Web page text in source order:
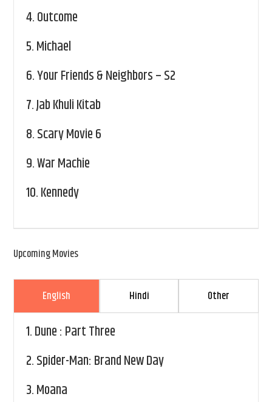
4.Outcome
5.Michael
6.Your Friends & Neighbors – S2
7.Jab Khuli Kitab
8.Scary Movie 6
9.War Machie
10.Kennedy
Upcoming Movies
English Hindi Other
1.Dune : Part Three
2.Spider-Man: Brand New Day
3.Moana